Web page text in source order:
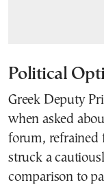
Political
Greek Deputy
when asked
forum, refrained
struck a
comparison to